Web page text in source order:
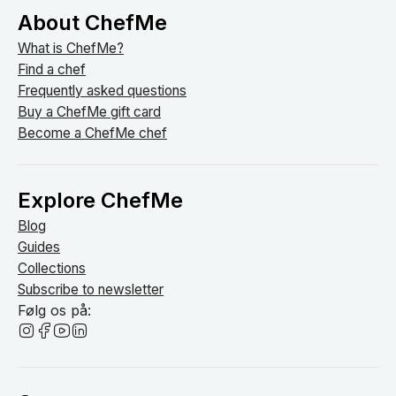
About ChefMe
What is ChefMe?
Find a chef
Frequently asked questions
Buy a ChefMe gift card
Become a ChefMe chef
Explore ChefMe
Blog
Guides
Collections
Subscribe to newsletter
Følg os på: